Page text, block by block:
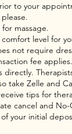
to your
massage.
level for
not require
fee
directly.
take Zelle and
tips for
cancel and No-
your initial